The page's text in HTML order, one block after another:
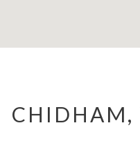
CHIDHAM,